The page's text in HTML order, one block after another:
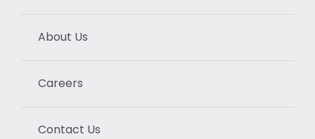
About Us
Careers
Contact Us